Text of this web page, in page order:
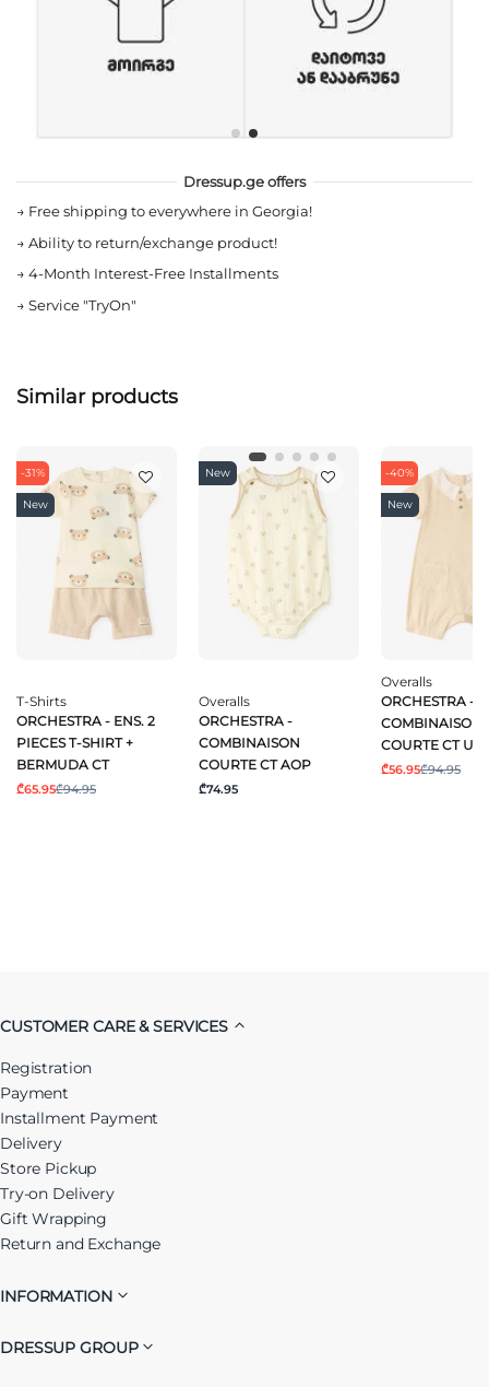
Dressup.ge offers
→ Free shipping to everywhere in Georgia!
→ Ability to return/exchange product!
→ 4-Month Interest-Free Installments
→ Service "TryOn"
Similar products
-31%
New
T-Shirts
ORCHESTRA - ENS. 2
PIECES T-SHIRT +
BERMUDA CT
₾65.95₾94.95
New
Overalls
ORCHESTRA -
COMBINAISON
COURTE CT AOP
₾74.95
-40%
New
Overalls
ORCHESTRA -
COMBINAISON
COURTE CT
₾56.95₾94.95
CUSTOMER CARE & SERVICES
Registration
Payment
Installment Payment
Delivery
Store Pickup
Try-on Delivery
Gift Wrapping
Return and Exchange
INFORMATION
DRESSUP GROUP